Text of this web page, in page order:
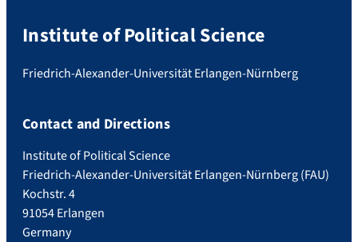
Institute of Political Science
Friedrich-Alexander-Universität Erlangen-Nürnberg
Contact and Directions
Institute of Political Science
Friedrich-Alexander-Universität Erlangen-Nürnberg (FAU)
Kochstr. 4
91054 Erlangen
Germany